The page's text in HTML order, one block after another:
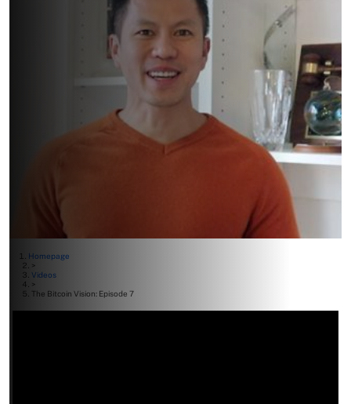
Homepage
>
Videos
>
The Bitcoin Vision: Episode 7